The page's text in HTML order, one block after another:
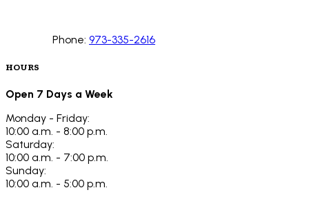
Phone: 973-335-2616
HOURS
Open 7 Days a Week
Monday - Friday:
10:00 a.m. - 8:00 p.m.
Saturday:
10:00 a.m. - 7:00 p.m.
Sunday:
10:00 a.m. - 5:00 p.m.